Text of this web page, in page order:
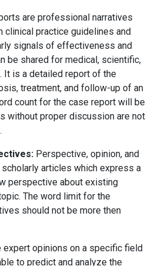
are professional narratives
clinical practice guidelines and
signals of effectiveness and
be shared for medical, scientific,
It is a detailed report of the
treatment, and follow-up of an
count for the case report will be
without proper discussion are not
Perspective, opinion, and
articles which express a
perspective about existing
The word limit for the
should not be more then
expert opinions on a specific field
to predict and analyze the